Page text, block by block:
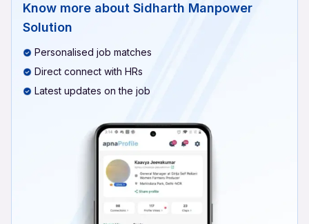
Know more about Sidharth Manpower
Solution
Personalised job matches
Direct connect with HRs
Latest updates on the job